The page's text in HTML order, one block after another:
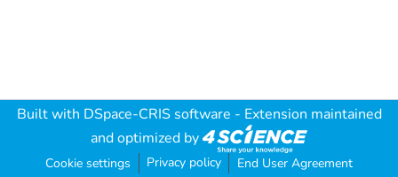
Built with DSpace-CRIS software - Extension maintained
and optimized by
Cookie settings Privacy policy End User Agreement